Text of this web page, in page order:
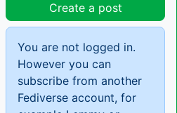
Create a post
You are not logged in.
However you can
subscribe from another
Fediverse account, for